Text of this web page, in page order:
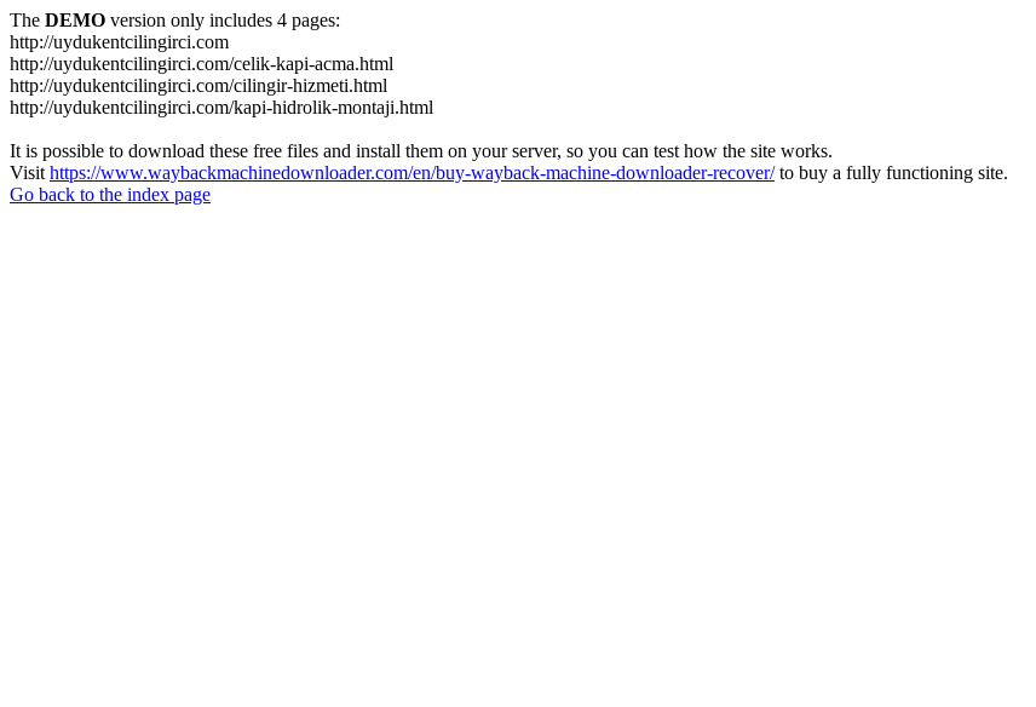
The DEMO version only includes 4 pages:
http://uydukentcilingirci.com
http://uydukentcilingirci.com/celik-kapi-acma.html
http://uydukentcilingirci.com/cilingir-hizmeti.html
http://uydukentcilingirci.com/kapi-hidrolik-montaji.html
It is possible to download these free files and install them on your server, so you can test how the site works.
Visit https://www.waybackmachinedownloader.com/en/buy-wayback-machine-downloader-recover/to buy a fully functioning site.
Go back to the index page